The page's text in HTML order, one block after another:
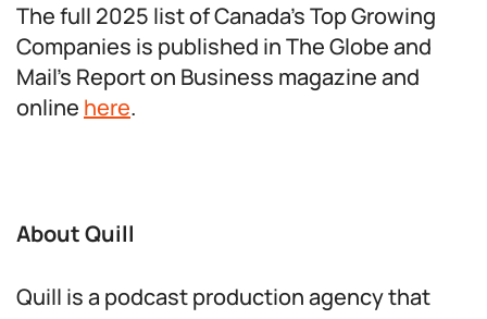
The full 2025 list of Canada’s Top Growing
Companies is published in The Globe and
Mail’s Report on Business magazine and
online here.
About Quill
Quill is a podcast production agency that